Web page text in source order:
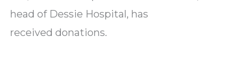
head of Dessie Hospital, has
received donations.